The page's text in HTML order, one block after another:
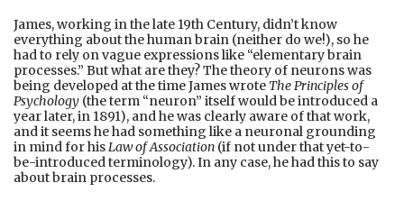
James, working in the late 19th Century, didn’t know
everything about the human brain (neither do we!), so he
had to rely on vague expressions like “elementary brain
processes.” But what are they? The theory of neurons was
being developed at the time James wrote The Principles of
Psychology (the term “neuron” itself would be introduced a
year later, in 1891), and he was clearly aware of that work,
and it seems he had something like a neuronal grounding
in mind for hisLaw of Association (if not under that yet-to-
be-introduced terminology). In any case, he had this to say
about brain processes.